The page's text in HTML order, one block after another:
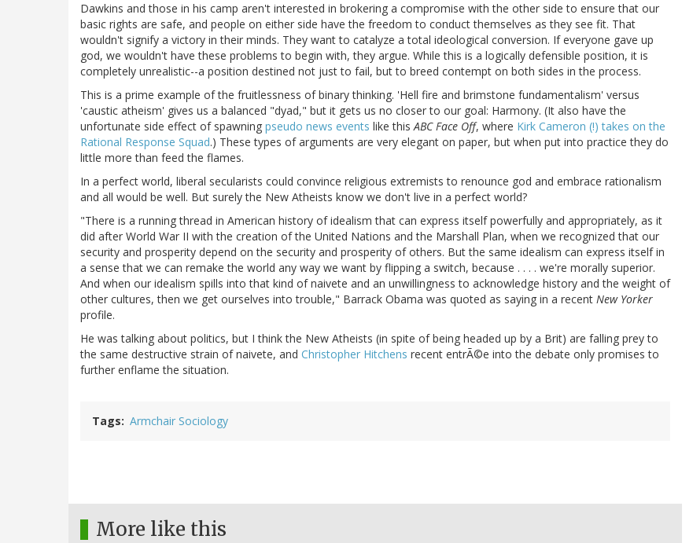
Dawkins and those in his camp aren't interested in brokering a compromise with the other side to ensure that our
basic rights are safe, and people on either side have the freedom to conduct themselves as they see fit. That
wouldn't signify a victory in their minds. They want to catalyze a total ideological conversion. If everyone gave up
god, we wouldn't have these problems to begin with, they argue. While this is a logically defensible position, it is
completely unrealistic--a position destined not just to fail, but to breed contempt on both sides in the process.
This is a prime example of the fruitlessness of binary thinking. 'Hell fire and brimstone fundamentalism' versus
'caustic atheism' gives us a balanced "dyad," but it gets us no closer to our goal: Harmony. (It also have the
unfortunate side effect of spawning pseudo news events like thisABC Face Off, where Kirk Cameron (!) takes on the
Rational Response Squad.) These types of arguments are very elegant on paper, but when put into practice they do
little more than feed the flames.
In a perfect world, liberal secularists could convince religious extremists to renounce god and embrace rationalism
and all would be well. But surely the New Atheists know we don't live in a perfect world?
"There is a running thread in American history of idealism that can express itself powerfully and appropriately, as it
did after World War II with the creation of the United Nations and the Marshall Plan, when we recognized that our
security and prosperity depend on the security and prosperity of others. But the same idealism can express itself in
a sense that we can remake the world any way we want by flipping a switch, because . . . . we're morally superior.
And when our idealism spills into that kind of naivete and an unwillingness to acknowledge history and the weight of
other cultures, then we get ourselves into trouble," Barrack Obama was quoted as saying in a recent New Yorker
profile.
He was talking about politics, but I think the New Atheists (in spite of being headed up by a Brit) are falling prey to
the same destructive strain of naivete, and Christopher Hitchens recent entrÃ©e into the debate only promises to
further enflame the situation.
Tags Armchair Sociology
More like this